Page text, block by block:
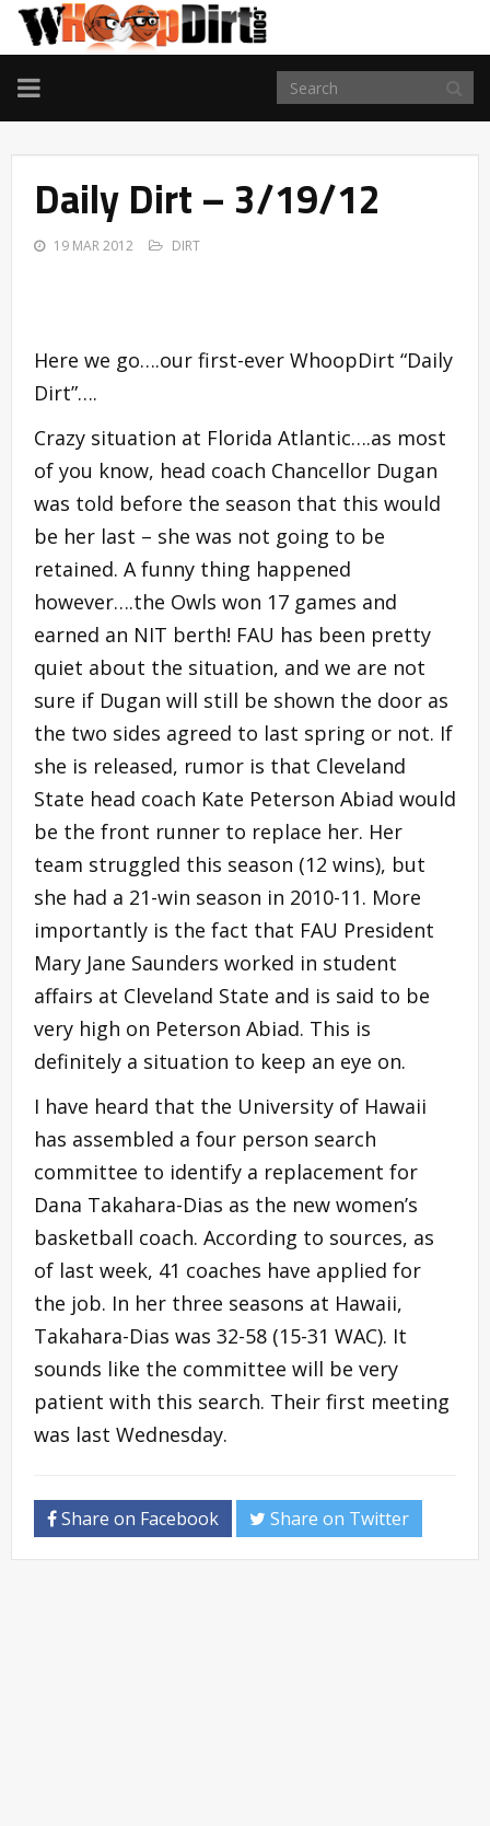
TOGGLE
NAVIGATION
Daily Dirt – 3/19/12
19 MAR 2012 DIRT
Here we go….our first-ever WhoopDirt “Daily
Dirt”….
Crazy situation at Florida Atlantic….as most
of you know, head coach Chancellor Dugan
was told before the season that this would
be her last – she was not going to be
retained. A funny thing happened
however….the Owls won 17 games and
earned an NIT berth! FAU has been pretty
quiet about the situation, and we are not
sure if Dugan will still be shown the door as
the two sides agreed to last spring or not. If
she is released, rumor is that Cleveland
State head coach Kate Peterson Abiad would
be the front runner to replace her. Her
team struggled this season (12 wins), but
she had a 21-win season in 2010-11. More
importantly is the fact that FAU President
Mary Jane Saunders worked in student
affairs at Cleveland State and is said to be
very high on Peterson Abiad. This is
definitely a situation to keep an eye on.
I have heard that the University of Hawaii
has assembled a four person search
committee to identify a replacement for
Dana Takahara-Dias as the new women’s
basketball coach. According to sources, as
of last week, 41 coaches have applied for
the job. In her three seasons at Hawaii,
Takahara-Dias was 32-58 (15-31 WAC). It
sounds like the committee will be very
patient with this search. Their first meeting
was last Wednesday.
Share on Facebook Share on Twitter